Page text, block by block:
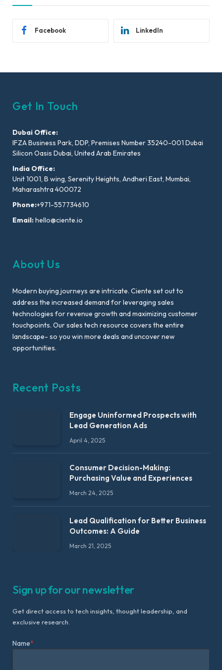
Facebook LinkedIn
Get In Touch
Dubai Office:
IFZA Business Park, DDP, Premises Number 35240-001 Dubai
Silicon Oasis Dubai, United Arab Emirates
India Office:
Unit 1001, B wing, Serenity Heights, Andheri East, Mumbai,
Maharashtra 400072
Phone:+971-557734610
Email:hello@ciente.io
About Us
Modern buying journeys are intricate. Ciente set out to
address the increased demand for leveraging sales
technologies for revenue growth and maximizing customer
touchpoints. Our sales tech resource covers the entire
landscape- so you win more deals and uncover new
opportunities.
Recent Posts
Engage Uninformed Prospects with
Lead Generation Ads
April 4, 2025
Consumer Decision-Making:
Purchasing Value and Experiences
March 24, 2025
Lead Qualification for Better Business
Outcomes: A Guide
March 21, 2025
Sign up for our newsletter
Get direct access to tech insights, thought leadership, and
exclusive research.
Name*